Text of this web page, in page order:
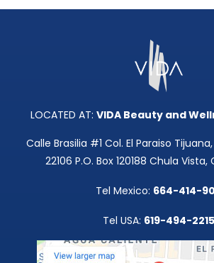
LOCATED AT: VIDA Beauty and
Calle Brasilia #1 Col. El Paraiso Tijuana,
22106 P.O. Box 120188 Chula Vista,
Tel Mexico: 664-414-
Tel USA: 619-494-2215